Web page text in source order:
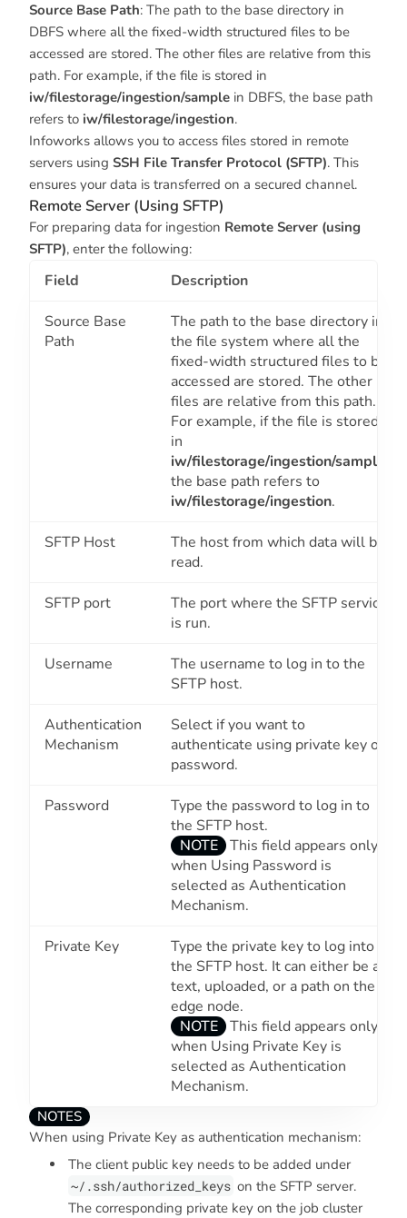
Source Base Path: The path to the base directory in
DBFS where all the fixed-width structured files to be
accessed are stored. The other files are relative from this
path. For example, if the file is stored in
iw/filestorage/ingestion/sample in DBFS, the base path
refers to iw/filestorage/ingestion.
Infoworks allows you to access files stored in remote
servers using SSH File Transfer Protocol (SFTP). This
ensures your data is transferred on a secured channel.
Remote Server (Using SFTP)
For preparing data for ingestion Remote Server (using
SFTP), enter the following:
Field Description
Source Base
Path
The path to the base directory in
the file system where all the
fixed-width structured files to be
accessed are stored. The other
files are relative from this path.
For example, if the file is stored
in
iw/filestorage/ingestion/sample
the base path refers to
iw/filestorage/ingestion.
SFTP Host
The host from which data will be
read.
SFTP port
The port where the SFTP service
is run.
Username
The username to log in to the
SFTP host.
Authentication
Mechanism
Select if you want to
authenticate using private key or
password.
Password
Type the password to log in to
the SFTP host.
NOTE
This field appears only
when Using Password is
selected as Authentication
Mechanism.
Private Key
Type the private key to log into
the SFTP host. It can either be a
text, uploaded, or a path on the
edge node.
NOTE
This field appears only
when Using Private Key is
selected as Authentication
Mechanism.
NOTES
When using Private Key as authentication mechanism:
The client public key needs to be added under
~/.ssh/authorized_keys on the SFTP server.
The corresponding private key on the job cluster